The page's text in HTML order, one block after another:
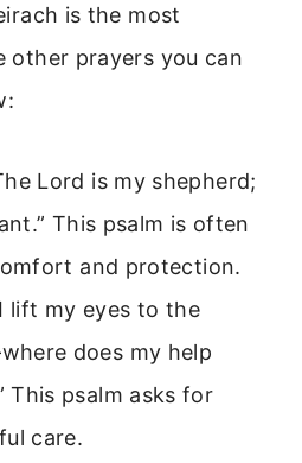
is the most
other prayers you can
Lord is my shepherd;
This psalm is often
and protection.
lift my eyes to the
does my help
This psalm asks for
care.